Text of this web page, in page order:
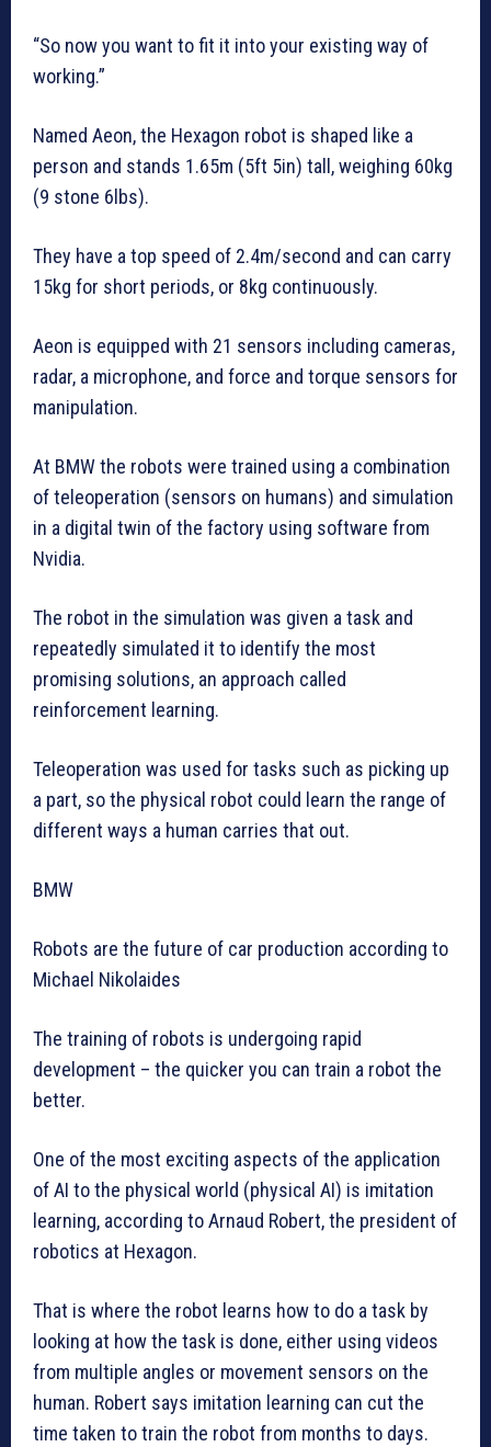
“So now you want to fit it into your existing way of
working.”
Named Aeon, the Hexagon robot is shaped like a
person and stands 1.65m (5ft 5in) tall, weighing 60kg
(9 stone 6lbs).
They have a top speed of 2.4m/second and can carry
15kg for short periods, or 8kg continuously.
Aeon is equipped with 21 sensors including cameras,
radar, a microphone, and force and torque sensors for
manipulation.
At BMW the robots were trained using a combination
of teleoperation (sensors on humans) and simulation
in a digital twin of the factory using software from
Nvidia.
The robot in the simulation was given a task and
repeatedly simulated it to identify the most
promising solutions, an approach called
reinforcement learning.
Teleoperation was used for tasks such as picking up
a part, so the physical robot could learn the range of
different ways a human carries that out.
BMW
Robots are the future of car production according to
Michael Nikolaides
The training of robots is undergoing rapid
development – the quicker you can train a robot the
better.
One of the most exciting aspects of the application
of AI to the physical world (physical AI) is imitation
learning, according to Arnaud Robert, the president of
robotics at Hexagon.
That is where the robot learns how to do a task by
looking at how the task is done, either using videos
from multiple angles or movement sensors on the
human. Robert says imitation learning can cut the
time taken to train the robot from months to days.